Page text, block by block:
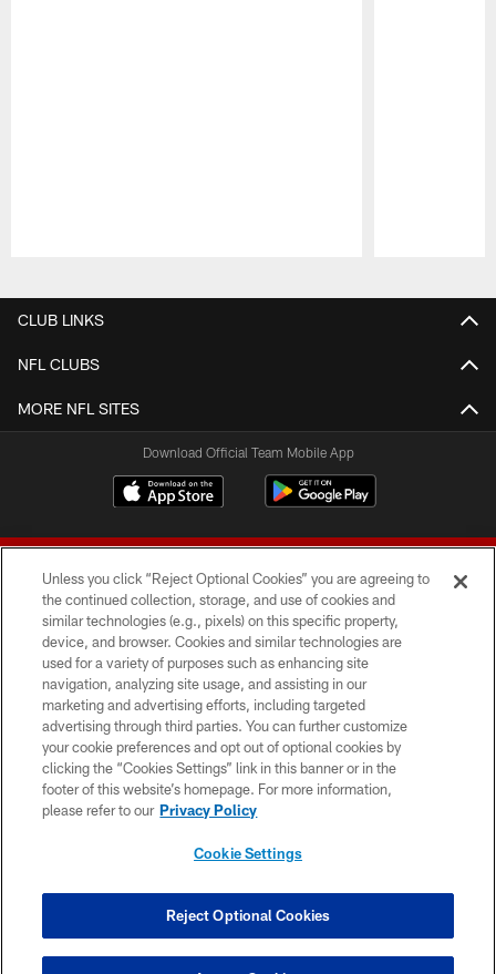
CLUB LINKS
NFL CLUBS
MORE NFL SITES
Download Official Team Mobile App
© 2026 Forty Niners Football Company LLC
TERMS AND CONDITIONS
PRIVACY POLICY
ACCESSIBILITY
CONTACT US
COOKIE SETTINGS
Unless you click “Reject Optional Cookies” you are agreeing to
the continued collection, storage, and use of cookies and
similar technologies (e.g., pixels) on this specific property,
device, and browser. Cookies and similar technologies are
used for a variety of purposes such as enhancing site
navigation, analyzing site usage, and assisting in our
marketing and advertising efforts, including targeted
advertising through third parties. You can further customize
your cookie preferences and opt out of optional cookies by
clicking the “Cookies Settings” link in this banner or in the
footer of this website’s homepage. For more information,
please refer to our Privacy Policy
Cookie Settings
Reject Optional Cookies